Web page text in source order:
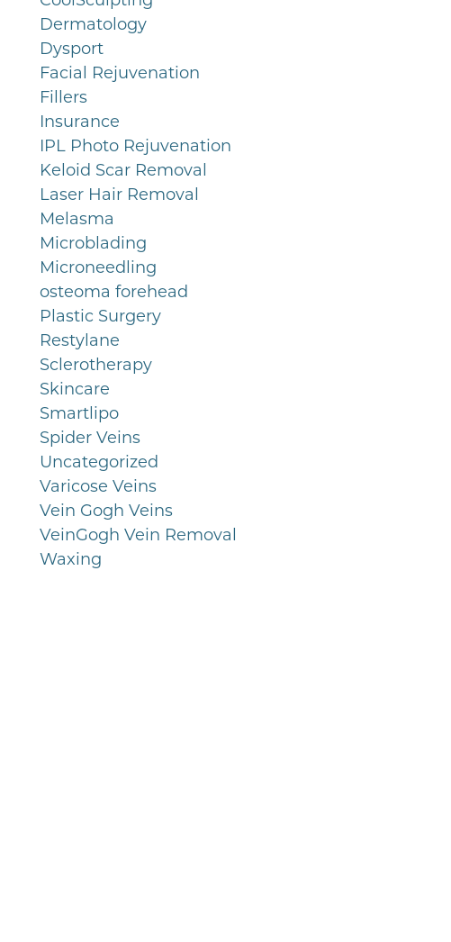
Dermatology
Dysport
Facial Rejuvenation
Fillers
Insurance
IPL Photo Rejuvenation
Keloid Scar Removal
Laser Hair Removal
Melasma
Microblading
Microneedling
osteoma forehead
Plastic Surgery
Restylane
Sclerotherapy
Skincare
Smartlipo
Spider Veins
Uncategorized
Varicose Veins
Vein Gogh Veins
VeinGogh Vein Removal
Waxing